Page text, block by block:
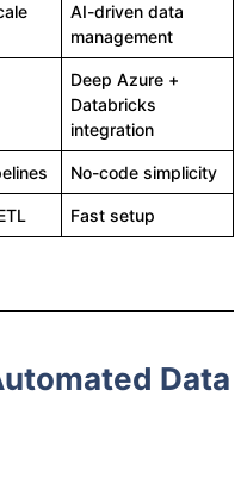
AI-driven data
management
Deep Azure +
Databricks
integration
No-code simplicity
Fast setup
Data